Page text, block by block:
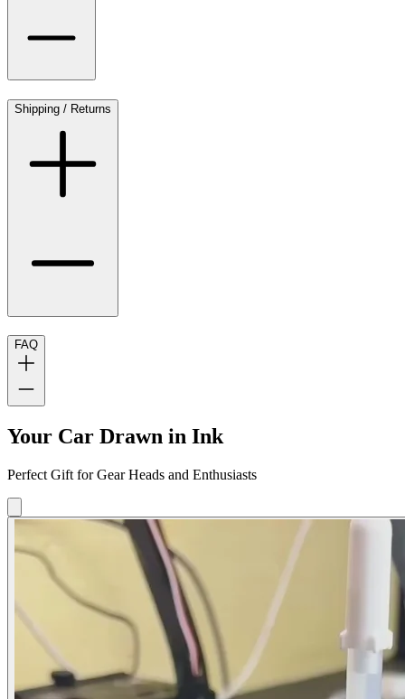
Shipping / Returns
FAQ
Your Car Drawn in Ink
Perfect Gift for Gear Heads and Enthusiasts